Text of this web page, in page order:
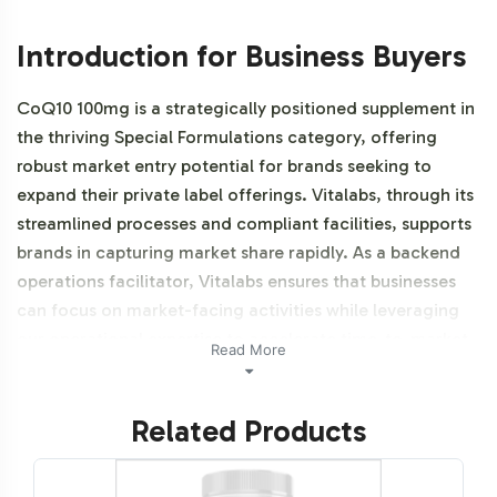
Introduction for Business Buyers
CoQ10 100mg is a strategically positioned supplement in
the thriving Special Formulations category, offering
robust market entry potential for brands seeking to
expand their private label offerings. Vitalabs, through its
streamlined processes and compliant facilities, supports
brands in capturing market share rapidly. As a backend
operations facilitator, Vitalabs ensures that businesses
can focus on market-facing activities while leveraging
our operational expertise to accelerate time-to-market.
Additionally, this product is vegetarian, vegan, NON-
Labeling and Brand
Read More
Related Products